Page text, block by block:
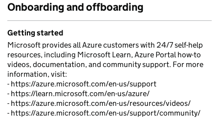
Onboarding and offboarding
Getting started
Microsoft provides all Azure customers with 24/7 self-help
resources, including Microsoft Learn, Azure Portal how-to
videos, documentation, and community support. For more
information, visit:
- https://azure.microsoft.com/en-us/support
- https://learn.microsoft.com/en-us/azure/
- https://azure.microsoft.com/en-us/resources/videos/
- https://azure.microsoft.com/en-us/support/community/